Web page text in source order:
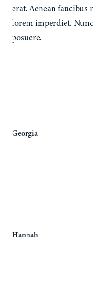
erat. Aenean
lorem imperdiet.
posuere.
Georgia
Hannah